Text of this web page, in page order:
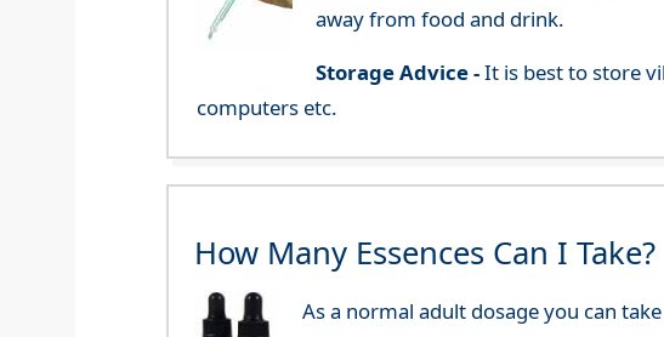
away from food and drink.
Storage Advice -It is best to store
computers etc.
How Many Essences Can I Take?
As a normal adult dosage you can